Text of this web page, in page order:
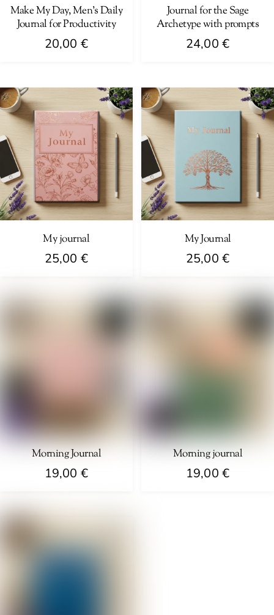
Make My Day, Men’s Daily
Journal for Productivity
20,00 €
Journal for the Sage
Archetype with prompts
24,00 €
My journal
25,00 €
My Journal
25,00 €
Morning Journal
19,00 €
Morning journal
19,00 €